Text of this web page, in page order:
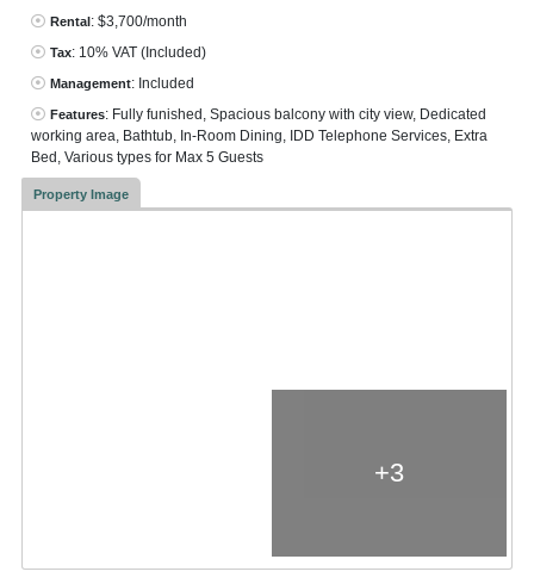
Rental: $3,700/month
Tax: 10% VAT (Included)
Management: Included
Features: Fully funished, Spacious balcony with city view, Dedicated
working area, Bathtub, In-Room Dining, IDD Telephone Services, Extra
Bed, Various types for Max 5 Guests
Property Image
+3